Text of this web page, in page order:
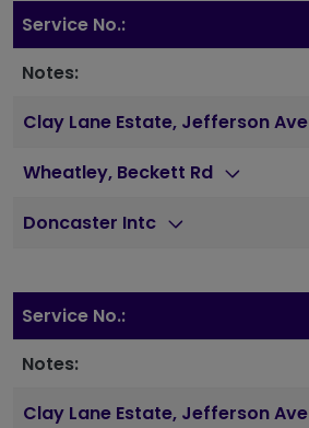
Service No.:
Notes:
Clay Lane Estate, Jefferson Ave
Wheatley, Beckett Rd
Doncaster Intc
Service No.:
Notes:
Clay Lane Estate, Jefferson Ave